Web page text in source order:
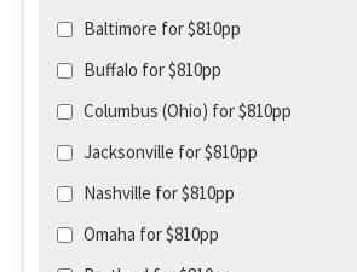
Baltimore for $810pp
Buffalo for $810pp
Columbus (Ohio) for $810pp
Jacksonville for $810pp
Nashville for $810pp
Omaha for $810pp